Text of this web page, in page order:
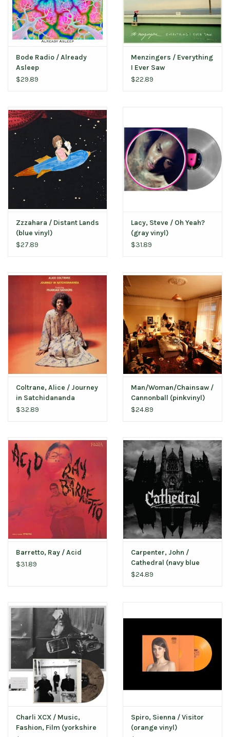
Bode Radio / Already
Asleep
$29.89
Menzingers / Everything
I Ever Saw
$22.89
Zzzahara / Distant Lands
(blue vinyl)
$27.89
Lacy, Steve / Oh Yeah?
(gray vinyl)
$31.89
Coltrane, Alice / Journey
in Satchidananda
(Limited Edition Impulse
$32.89
Man/Woman/Chainsaw /
Cannonball (pinkvinyl)
$24.89
Barretto, Ray / Acid
$31.89
Carpenter, John /
Cathedral (navy blue
vinyl)
$24.89
Charli XCX / Music,
Fashion, Film (yorkshire
Spiro, Sienna / Visitor
(orange vinyl)